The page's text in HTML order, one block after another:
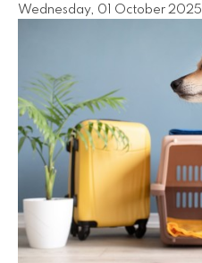
Wednesday, 01 October 2025